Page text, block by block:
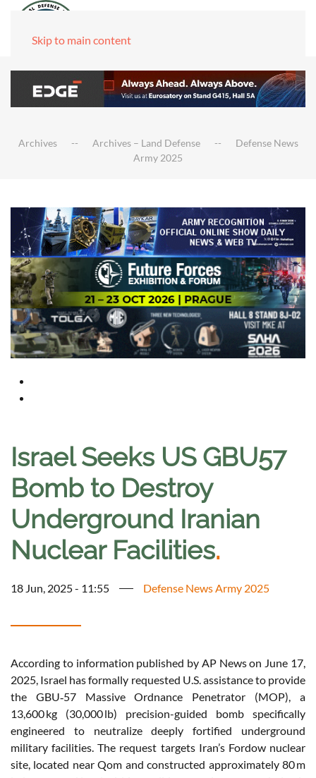
Skip to main content
Archives Archives – Land Defense
Defense News
Army 2025
Israel Seeks US GBU57
Bomb to Destroy
Underground Iranian
Nuclear Facilities.
18 Jun, 2025 - 11:55 Defense News Army 2025
According to information published by AP News on June 17,
2025, Israel has formally requested U.S. assistance to provide
the GBU‑57 Massive Ordnance Penetrator (MOP), a
13,600 kg (30,000 lb) precision-guided bomb specifically
engineered to neutralize deeply fortified underground
military facilities. The request targets Iran’s Fordow nuclear
site, located near Qom and constructed approximately 80 m